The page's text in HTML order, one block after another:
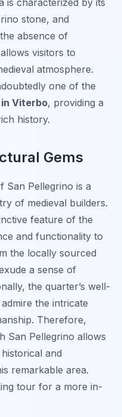
is characterized by its
stone, and
absence of
visitors to
atmosphere.
one of the
Viterbo, providing a
history.
Gems
San Pellegrino is a
of medieval builders.
feature of the
and functionality to
the locally sourced
a sense of
the quarter’s well-
the intricate
Therefore,
San Pellegrino allows
and
remarkable area.
tour for a more in-